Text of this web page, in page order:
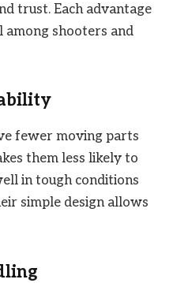
trust. Each advantage
among shooters and
fewer moving parts
them less likely to
in tough conditions
simple design allows